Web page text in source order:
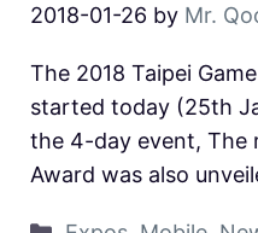
2018-01-26 by Mr.
The 2018 Taipei
started today (25th
the 4-day event, The
Award was also